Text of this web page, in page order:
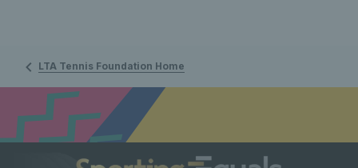
LTA Tennis Foundation Home